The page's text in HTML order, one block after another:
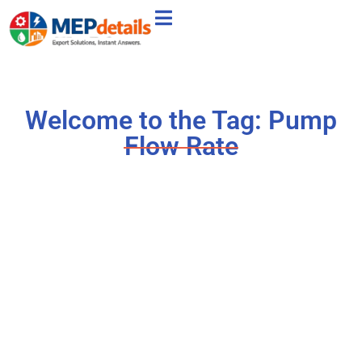
Welcome to the Tag: Pump
Flow Rate